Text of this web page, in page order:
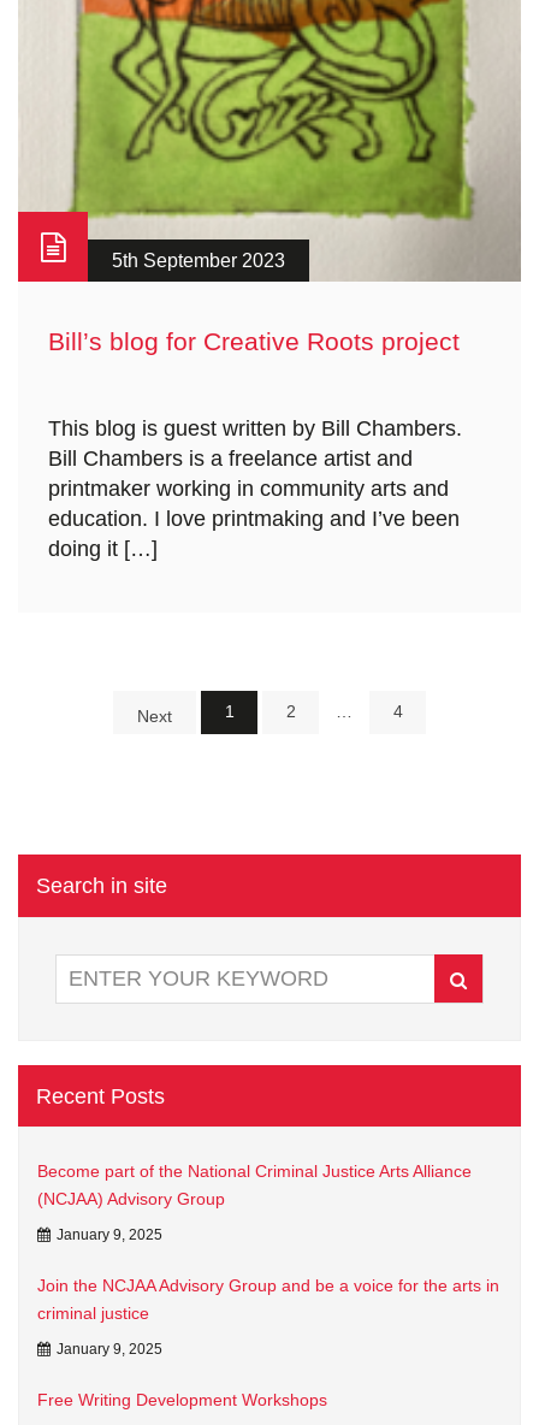
5th September 2023
Bill’s blog for Creative Roots project
This blog is guest written by Bill Chambers.
Bill Chambers is a freelance artist and
printmaker working in community arts and
education. I love printmaking and I’ve been
doing it […]
Next 1 2 … 4
Search in site
Recent Posts
Become part of the National Criminal Justice Arts Alliance
(NCJAA) Advisory Group
January 9, 2025
Join the NCJAA Advisory Group and be a voice for the arts in
criminal justice
January 9, 2025
Free Writing Development Workshops